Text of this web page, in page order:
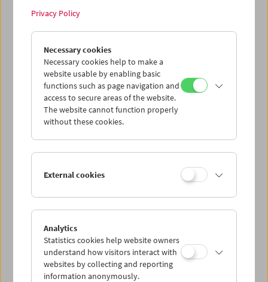
< Previous week Next week >
Mon 27.1.
Tue 28.1.
Wed 29.1.
Thu 30.1.
Sat 1.2.
Sun 2.2.
Privacy Policy
Necessary cookies
Necessary cookies help to make a
website usable by enabling basic
functions such as page navigation and
access to secure areas of the website.
The website cannot function properly
without these cookies.
External cookies
Analytics
Statistics cookies help website owners
understand how visitors interact with
websites by collecting and reporting
information anonymously.